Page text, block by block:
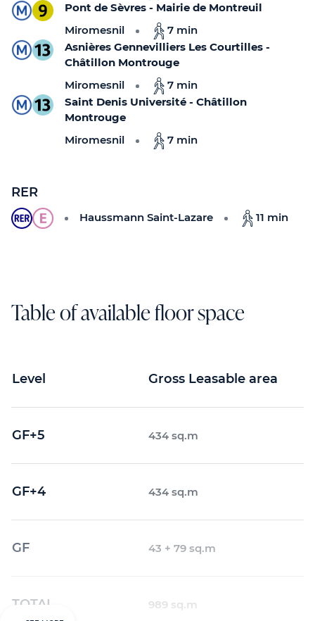
Pont de Sèvres - Mairie de Montreuil
Miromesnil
7 min
Asnières Gennevilliers Les Courtilles -
Châtillon Montrouge
Miromesnil
7 min
Saint Denis Université - Châtillon
Montrouge
Miromesnil
7 min
RER
Haussmann Saint-Lazare 11 min
Table of available floor space
Level Gross Leasable area
GF+5 434 sq.m
GF+4 434 sq.m
GF 43 + 79 sq.m
TOTAL 989 sq.m